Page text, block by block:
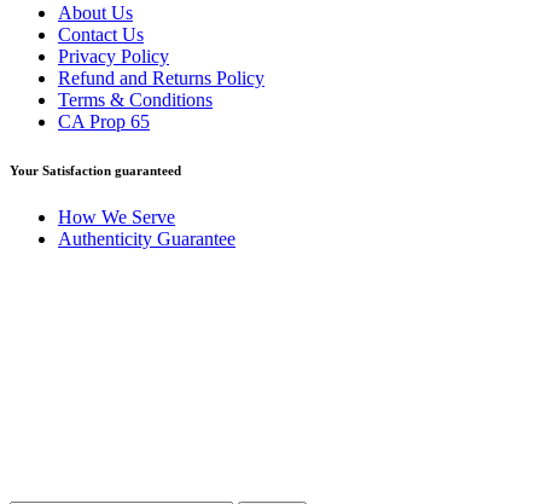
About Us
Contact Us
Privacy Policy
Refund and Returns Policy
Terms & Conditions
CA Prop 65
Your Satisfaction guaranteed
How We Serve
Authenticity Guarantee